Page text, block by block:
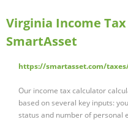
Virginia Income
SmartAsset
https://smartasset.com/
Our income tax calculator
based on several key inputs:
status and number of personal